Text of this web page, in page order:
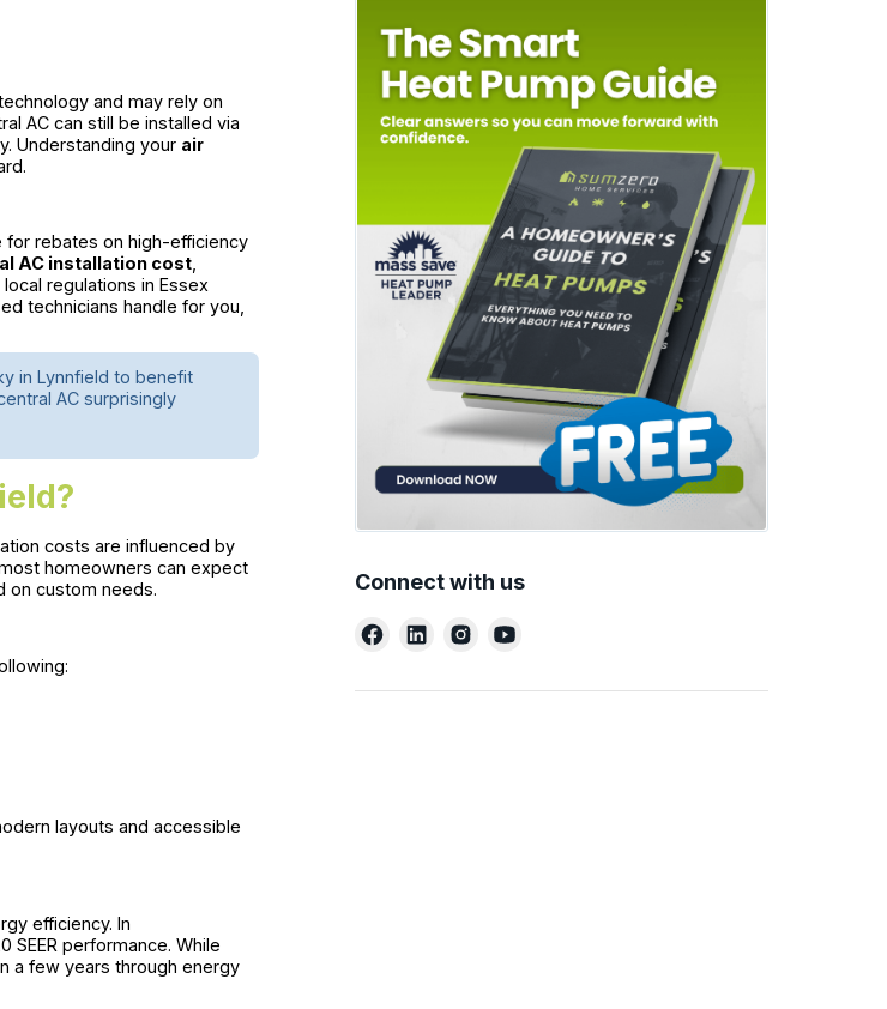
and may rely on
AC can still be installed via
Understanding your air
for rebates on high-efficiency
AC installation cost
local regulations in Essex
technicians handle for you,
in Lynnfield to benefit
AC surprisingly
costs are influenced by
homeowners can expect
on custom needs.
layouts and accessible
efficiency. In
SEER performance. While
a few years through energy
Connect with us